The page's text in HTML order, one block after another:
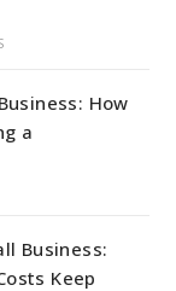
How
a
Business:
Keep